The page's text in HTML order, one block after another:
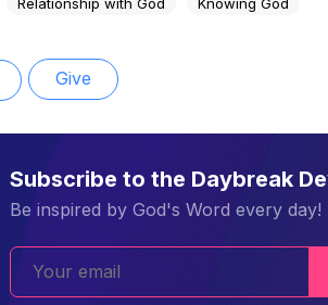
Give
Subscribe to the Daybreak
Be inspired by God's Word every